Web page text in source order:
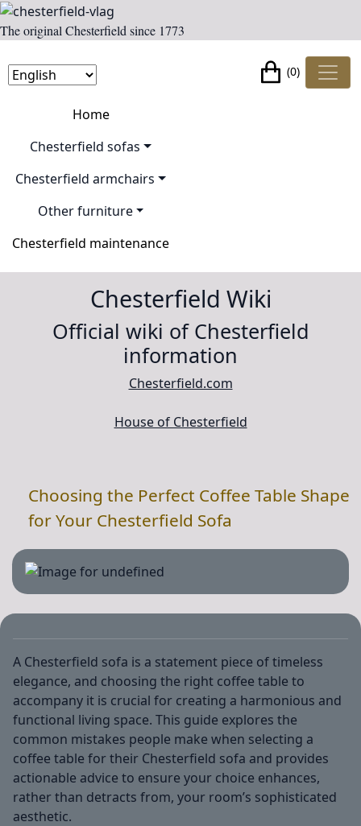
The original Chesterfield since 1773
(0)
Home
Chesterfield sofas
Chesterfield armchairs
Other furniture
Chesterfield maintenance
Chesterfield Wiki
Official wiki of Chesterfield
information
Chesterfield.com
House of Chesterfield
Choosing the Perfect Coffee Table Shape
for Your Chesterfield Sofa
A Chesterfield sofa is a statement piece of timeless
elegance, and choosing the right coffee table to
accompany it is crucial for creating a harmonious and
functional living space. This guide explores the
common mistakes people make when selecting a
coffee table for their Chesterfield sofa and provides
actionable advice to ensure your choice enhances,
rather than detracts from, your room’s sophisticated
aesthetic.